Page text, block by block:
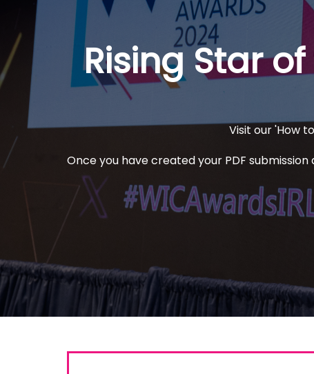
Rising Star
Visit our 'How
Once you have created your PDF